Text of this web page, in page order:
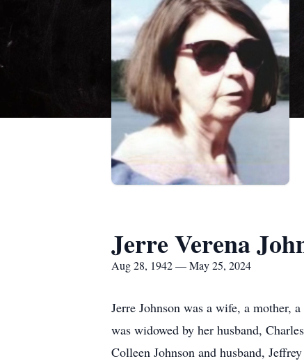
Jerre Verena
Aug 28, 1942 — May 25, 2024
Jerre Johnson was a wife, a mother,
was widowed by her husband,
Colleen Johnson and husband,